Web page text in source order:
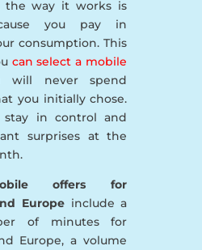
the way it works is
you pay in
consumption. This
can select a mobile
will never spend
you initially chose.
stay in control and
surprises at the
offers for
Europe include a
of minutes for
Europe, a volume